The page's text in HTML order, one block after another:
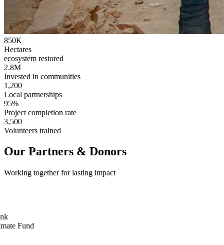
850K
Hectares
ecosystem restored
2.8M
Invested in communities
1,200
Local partnerships
95%
Project completion rate
3,500
Volunteers trained
Our Partners & Donors
Working together for lasting impact
Fund